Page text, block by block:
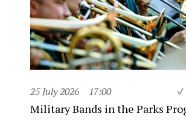
25 July 2026 17:00
Military Bands in the Parks